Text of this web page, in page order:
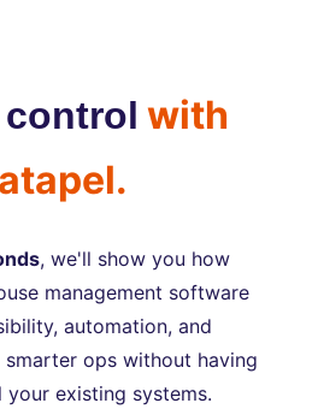
with
, we'll show you how
management software
automation, and
ops without having
your existing systems.